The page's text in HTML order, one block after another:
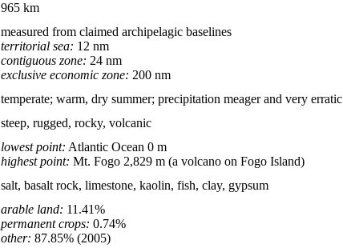
965 km
measured from claimed archipelagic baselines
territorial sea: 12 nm
contiguous zone: 24 nm
exclusive economic zone: 200 nm
temperate; warm, dry summer; precipitation meager and very erratic
steep, rugged, rocky, volcanic
lowest point: Atlantic Ocean 0 m
highest point: Mt. Fogo 2,829 m (a volcano on Fogo Island)
salt, basalt rock, limestone, kaolin, fish, clay, gypsum
arable land: 11.41%
permanent crops: 0.74%
other: 87.85% (2005)